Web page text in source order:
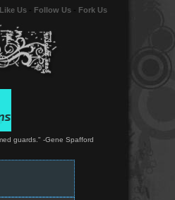
Like Us Follow Us Fork Us
guards." -Gene Spafford